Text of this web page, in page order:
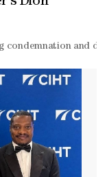
condemnation and